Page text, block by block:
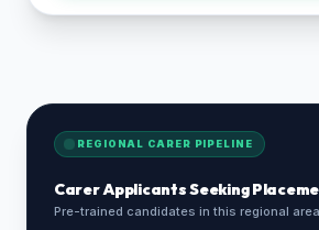
REGIONAL CARER PIPELINE
Carer Applicants Seeking
Pre-trained candidates in this regional area